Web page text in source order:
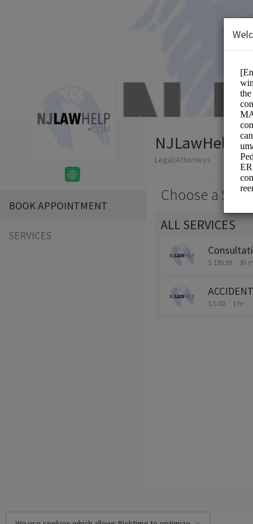
BOOK APPOINTMENT
SERVICES
Legal/Attorneys
Choose a
ALL SERVICES
$ 139.99 30
$ 0.00 1 hr